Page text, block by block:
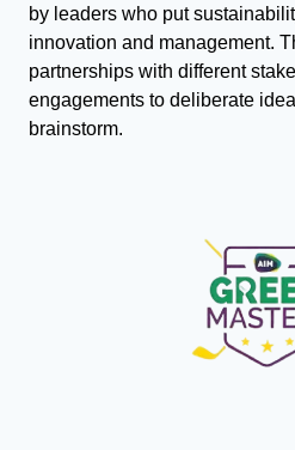
by leaders who put
innovation and management.
partnerships with different
engagements to deliberate
brainstorm.